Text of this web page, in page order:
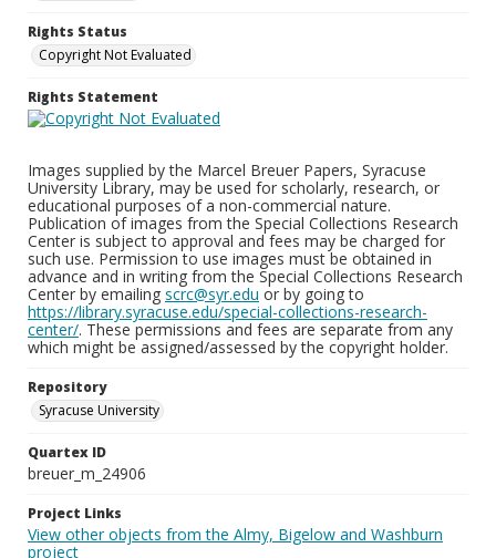
Rights Status
Copyright Not Evaluated
Rights Statement
Images supplied by the Marcel Breuer Papers, Syracuse
University Library, may be used for scholarly, research, or
educational purposes of a non-commercial nature.
Publication of images from the Special Collections Research
Center is subject to approval and fees may be charged for
such use. Permission to use images must be obtained in
advance and in writing from the Special Collections Research
Center by emailing scrc@syr.edu or by going to
https://library.syracuse.edu/special-collections-research-
center/. These permissions and fees are separate from any
which might be assigned/assessed by the copyright holder.
Repository
Syracuse University
Quartex ID
breuer_m_24906
Project Links
View other objects from the Almy, Bigelow and Washburn
project